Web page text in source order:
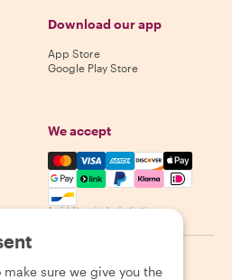
Download our app
App Store
Google Play Store
We accept
Mastercard, Visa, Amex,
Availability varies by destination
Privacy Policy Cookies Sitemap
make sure we give you the